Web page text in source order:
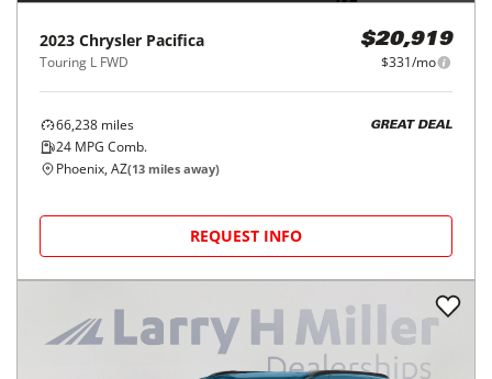
2023 Chrysler Pacifica
Touring L FWD
$20,919
$331/mo
66,238 miles
24 MPG Comb.
GREAT DEAL
Phoenix, AZ(13 miles away)
REQUEST INFO